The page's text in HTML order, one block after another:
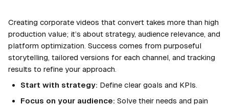
Creating corporate videos that convert takes more than high
production value; it’s about strategy, audience relevance, and
platform optimization. Success comes from purposeful
storytelling, tailored versions for each channel, and tracking
results to refine your approach.
Start with strategy: Define clear goals and KPIs.
Focus on your audience: Solve their needs and pain